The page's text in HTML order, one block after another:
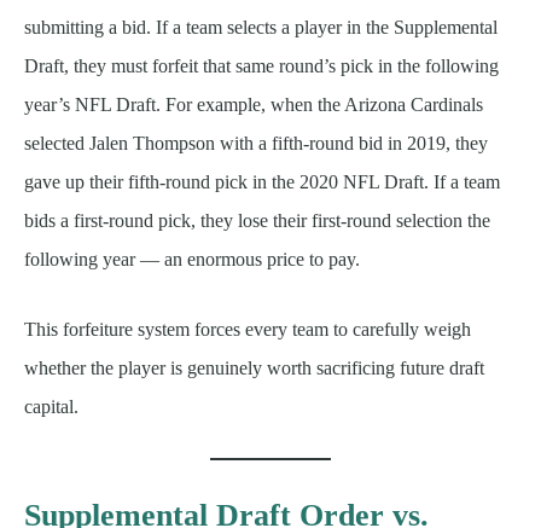
submitting a bid. If a team selects a player in the Supplemental
Draft, they must forfeit that same round’s pick in the following
year’s NFL Draft. For example, when the Arizona Cardinals
selected Jalen Thompson with a fifth-round bid in 2019, they
gave up their fifth-round pick in the 2020 NFL Draft. If a team
bids a first-round pick, they lose their first-round selection the
following year — an enormous price to pay.
This forfeiture system forces every team to carefully weigh
whether the player is genuinely worth sacrificing future draft
capital.
Supplemental Draft Order vs.